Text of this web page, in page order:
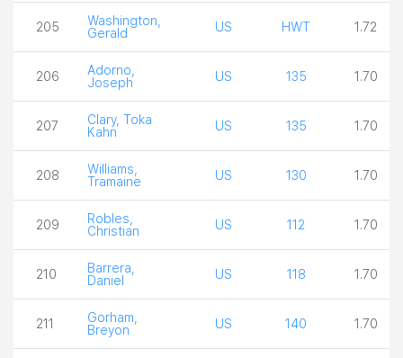
205
Washington,
Gerald
US HWT 1.72
206
Adorno,
Joseph
US 135 1.70
207
Clary, Toka
Kahn
US 135 1.70
208
Williams,
Tramaine
US 130 1.70
209
Robles,
Christian
US 112 1.70
210
Barrera,
Daniel
US 118 1.70
211
Gorham,
Breyon
US 140 1.70